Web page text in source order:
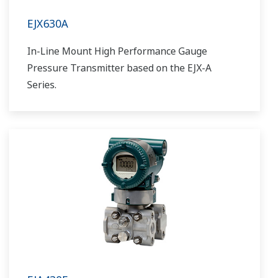
EJX630A
In-Line Mount High Performance Gauge
Pressure Transmitter based on the EJX-A
Series.